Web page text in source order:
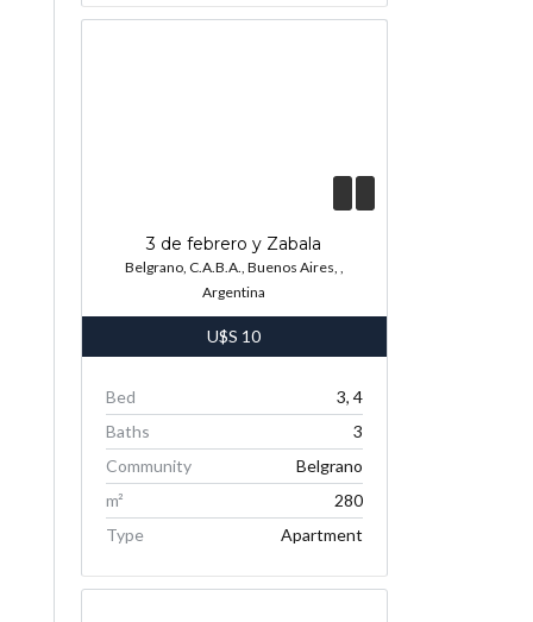
3 de febrero y Zabala
Belgrano, C.A.B.A., Buenos Aires, ,
Argentina
U$S 10
Bed
3, 4
Baths
3
Community
Belgrano
m²
280
Type
Apartment